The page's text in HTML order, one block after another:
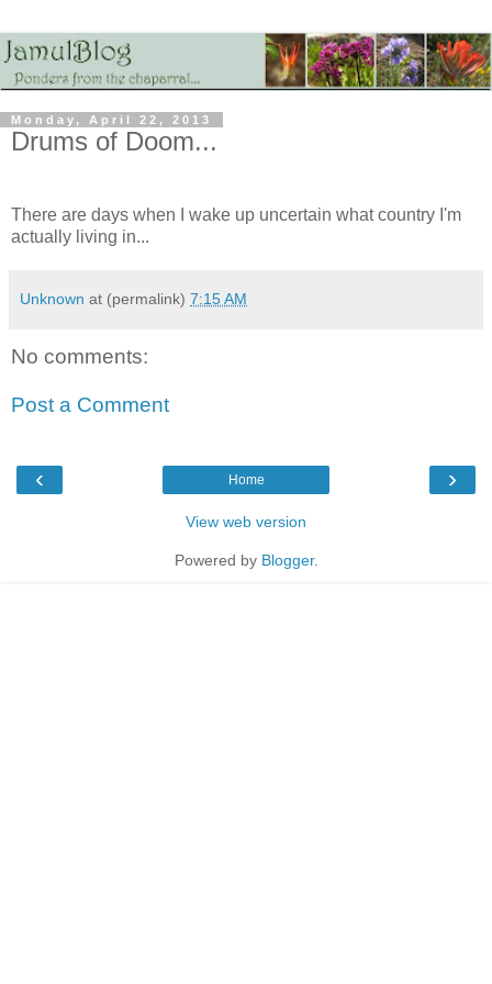
Monday, April 22, 2013
Drums of Doom...
There are days when I wake up uncertain what country I'm
actually living in...
Unknown at (permalink) 7:15 AM
No comments:
Post a Comment
‹ ›
Home
View web version
Powered by Blogger.